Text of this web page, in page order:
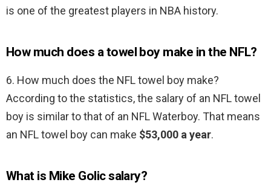
is one of the greatest players in NBA history.
How much does a towel boy make in the NFL?
6. How much does the NFL towel boy make?
According to the statistics, the salary of an NFL towel
boy is similar to that of an NFL Waterboy. That means
an NFL towel boy can make $53,000 a year.
What is Mike Golic salary?